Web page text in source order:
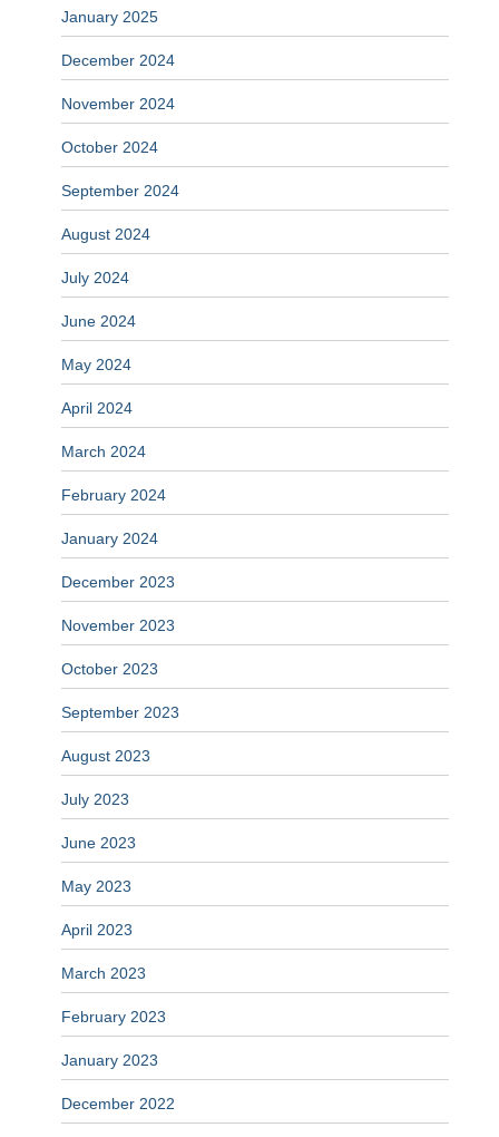
January 2025
December 2024
November 2024
October 2024
September 2024
August 2024
July 2024
June 2024
May 2024
April 2024
March 2024
February 2024
January 2024
December 2023
November 2023
October 2023
September 2023
August 2023
July 2023
June 2023
May 2023
April 2023
March 2023
February 2023
January 2023
December 2022